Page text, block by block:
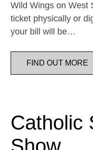
Wild Wings on West
ticket physically or
your bill will be…
FIND OUT MORE
Catholic